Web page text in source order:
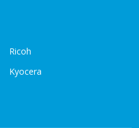
Ricoh
Kyocera